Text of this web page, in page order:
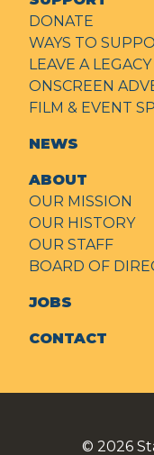
DONATE
WAYS TO
LEAVE A LEGACY
ONSCREEN
FILM & EVENT
NEWS
ABOUT
OUR MISSION
OUR HISTORY
OUR STAFF
BOARD OF
JOBS
CONTACT
© 2026